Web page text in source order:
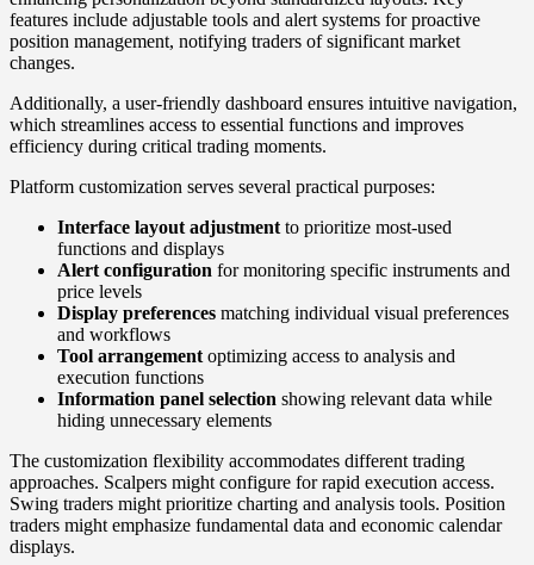
features include adjustable tools and alert systems for proactive
position management, notifying traders of significant market
changes.
Additionally, a user-friendly dashboard ensures intuitive navigation,
which streamlines access to essential functions and improves
efficiency during critical trading moments.
Platform customization serves several practical purposes:
Interface layout adjustment to prioritize most-used
functions and displays
Alert configuration for monitoring specific instruments and
price levels
Display preferences matching individual visual preferences
and workflows
Tool arrangement optimizing access to analysis and
execution functions
Information panel selection showing relevant data while
hiding unnecessary elements
The customization flexibility accommodates different trading
approaches. Scalpers might configure for rapid execution access.
Swing traders might prioritize charting and analysis tools. Position
traders might emphasize fundamental data and economic calendar
displays.